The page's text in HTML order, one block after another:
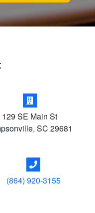
129 SE Main St
, SC 29681
(864) 920-3155